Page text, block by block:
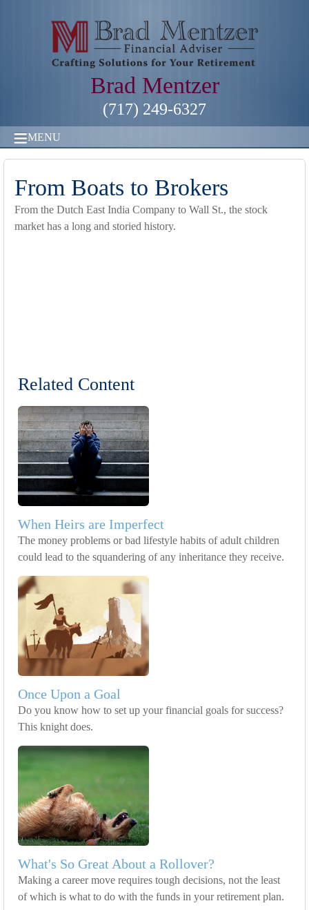
Brad Mentzer
(717) 249-6327
MENU
From Boats to Brokers
From the Dutch East India Company to Wall St., the stock
market has a long and storied history.
Related Content
When Heirs are Imperfect
The money problems or bad lifestyle habits of adult children
could lead to the squandering of any inheritance they receive.
Once Upon a Goal
Do you know how to set up your financial goals for success?
This knight does.
What's So Great About a Rollover?
Making a career move requires tough decisions, not the least
of which is what to do with the funds in your retirement plan.